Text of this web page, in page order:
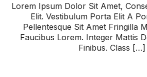
Lorem Ipsum Dolor Sit Amet,
Elit. Vestibulum Porta Elit A
Pellentesque Sit Amet Fringilla
Faucibus Lorem. Integer Mattis
Finibus. Class […]